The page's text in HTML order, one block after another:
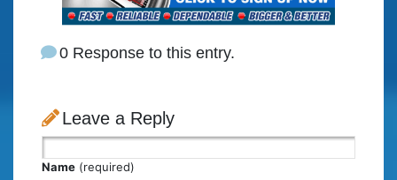
0 Response to this entry.
Leave a Reply
Name (required)